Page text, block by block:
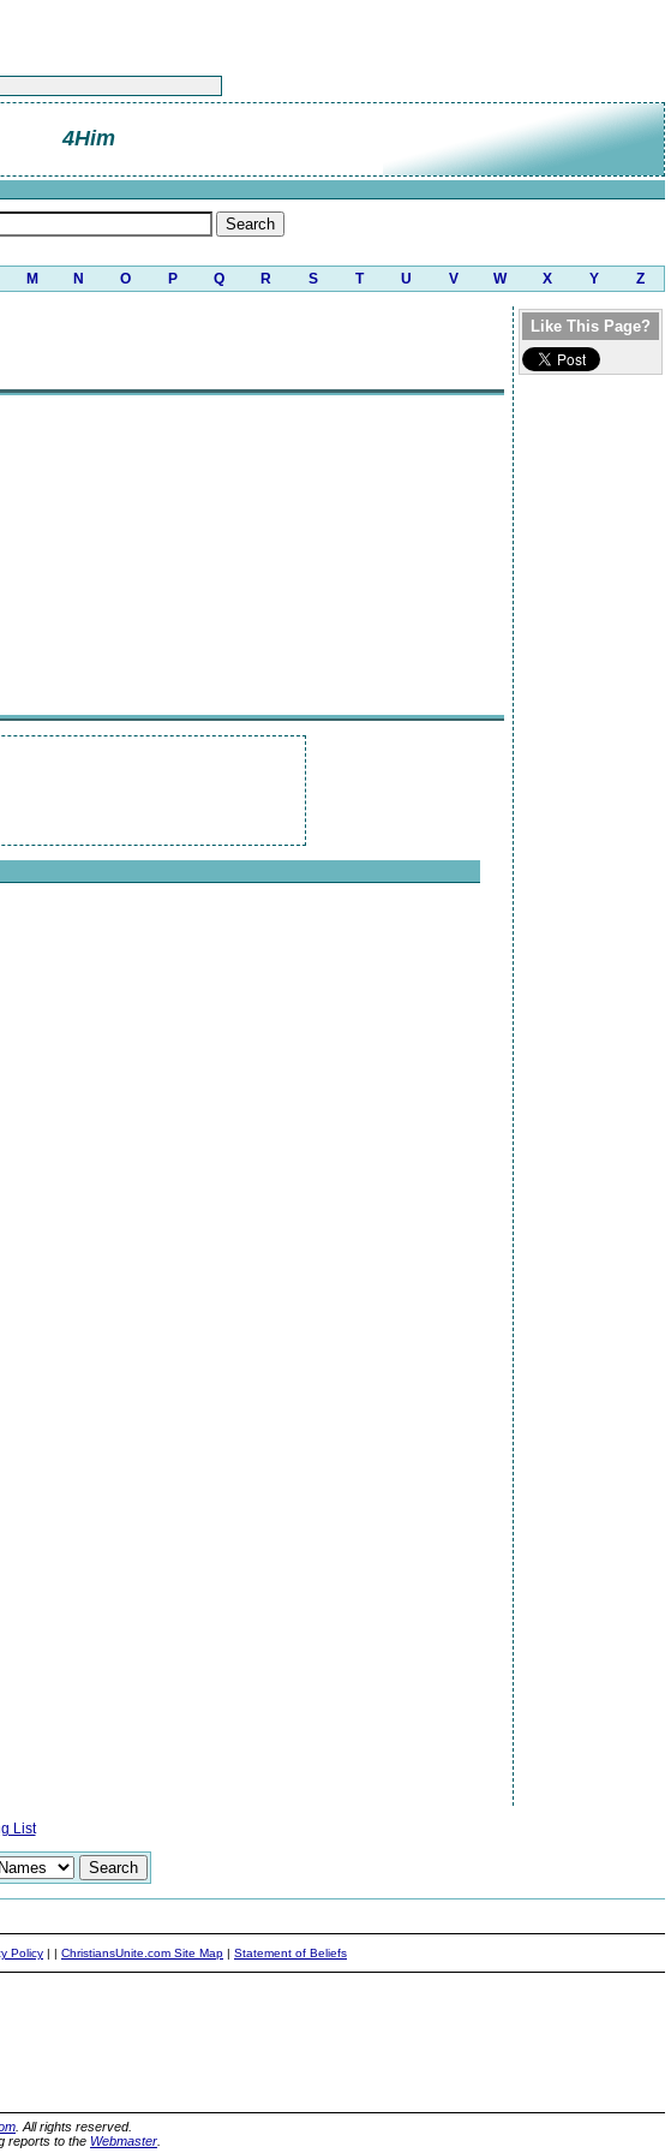
4Him
M N O P Q R S T U V W X Y Z
Like This Page?
List
Policy | | ChristiansUnite.com Site Map | Statement of Beliefs
. All rights reserved.
reports to the Webmaster